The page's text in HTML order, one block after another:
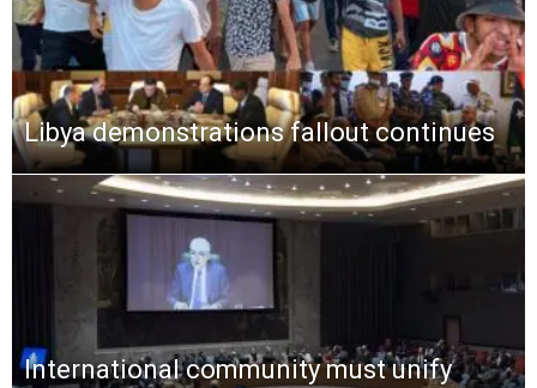
Libya demonstrations fallout continues
International community must unify